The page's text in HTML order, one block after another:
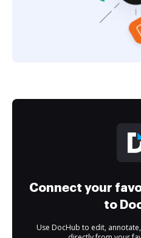
Connect your
to
Use DocHub to edit,